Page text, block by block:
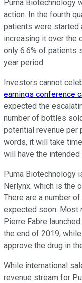
Puma Biotechnology
action. In the fourth
patients were started
increasing it over the
only 6.6% of patients
year period.
Investors cannot
earnings conference
expected the
number of bottles
potential revenue per
words, it will take
will have the
Puma Biotechnology
Nerlynx, which is the
There are a number
expected soon. Most
Pierre Fabre
the end of 2019,
approve the drug in
While international
revenue stream for